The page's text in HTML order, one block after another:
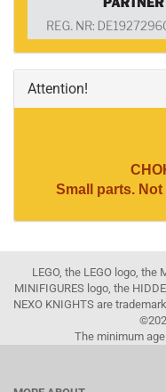
Attention!
Small parts.
LEGO, the LEGO logo, the
MINIFIGURES logo, the
NEXO KNIGHTS are
The minimum